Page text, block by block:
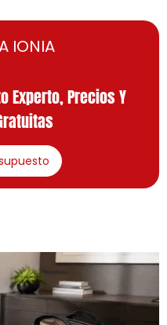
IONIA
Experto, Precios Y